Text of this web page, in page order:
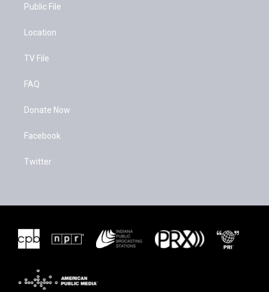
Public File
Location
TV File
FAQ
Donate Now
Facebook
Twitter